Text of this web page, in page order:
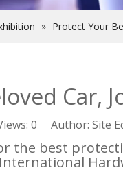
» Protect Your
Car,
0 Author: Site
the best